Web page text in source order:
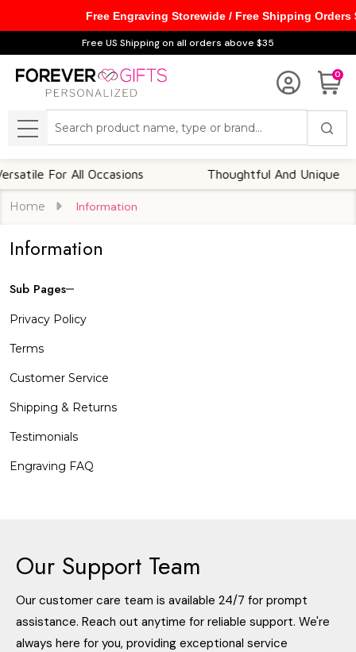
Free US Shipping on all orders above $35
0
MENU
For All Occasions Thoughtful And Unique
Home Information
Information
Sidebar
Navigation
Sub Pages
Privacy Policy
Terms
Customer Service
Shipping & Returns
Testimonials
Engraving FAQ
Our Support Team
Our customer care team is available 24/7 for prompt
assistance. Reach out anytime for reliable support. We're
always here for you, providing exceptional service
Free Engraving Storewide / Free Shipping Orders